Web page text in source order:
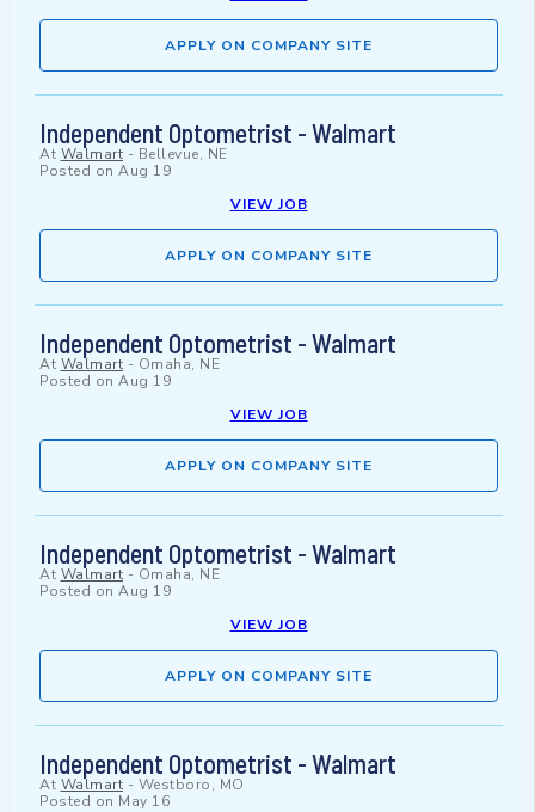
APPLY ON COMPANY SITE
Independent Optometrist - Walmart
At Walmart - Bellevue, NE
Posted on Aug 19
VIEW JOB
APPLY ON COMPANY SITE
Independent Optometrist - Walmart
At Walmart - Omaha, NE
Posted on Aug 19
VIEW JOB
APPLY ON COMPANY SITE
Independent Optometrist - Walmart
At Walmart - Omaha, NE
Posted on Aug 19
VIEW JOB
APPLY ON COMPANY SITE
Independent Optometrist - Walmart
At Walmart - Westboro, MO
Posted on May 16